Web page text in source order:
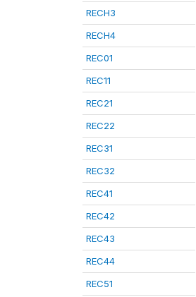
RECH3
RECH4
REC01
REC11
REC21
REC22
REC31
REC32
REC41
REC42
REC43
REC44
REC51